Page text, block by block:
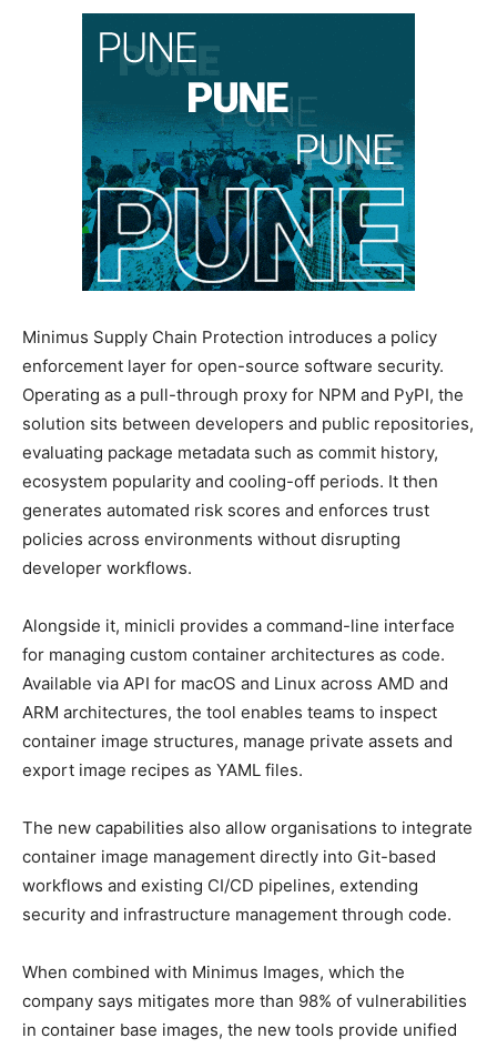
Minimus Supply Chain Protection introduces a policy
enforcement layer for open-source software security.
Operating as a pull-through proxy for NPM and PyPI, the
solution sits between developers and public repositories,
evaluating package metadata such as commit history,
ecosystem popularity and cooling-off periods. It then
generates automated risk scores and enforces trust
policies across environments without disrupting
developer workflows.
Alongside it, minicli provides a command-line interface
for managing custom container architectures as code.
Available via API for macOS and Linux across AMD and
ARM architectures, the tool enables teams to inspect
container image structures, manage private assets and
export image recipes as YAML files.
The new capabilities also allow organisations to integrate
container image management directly into Git-based
workflows and existing CI/CD pipelines, extending
security and infrastructure management through code.
When combined with Minimus Images, which the
company says mitigates more than 98% of vulnerabilities
in container base images, the new tools provide unified